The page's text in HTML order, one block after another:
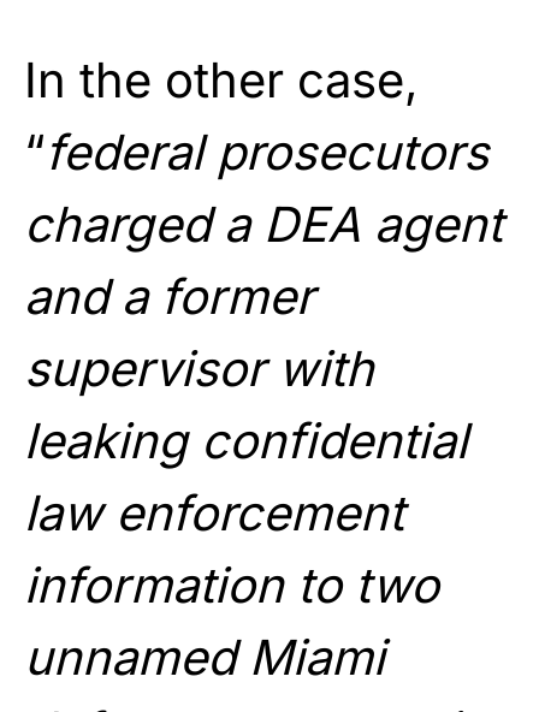
In the other case,
“federal prosecutors
charged a DEA agent
and a former
supervisor with
leaking confidential
law enforcement
information to two
unnamed Miami